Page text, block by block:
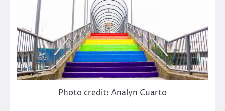
Photo credit: Analyn Cuarto